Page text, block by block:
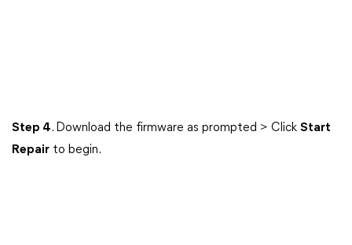
Step 4. Download the firmware as prompted > Click Start
Repair to begin.